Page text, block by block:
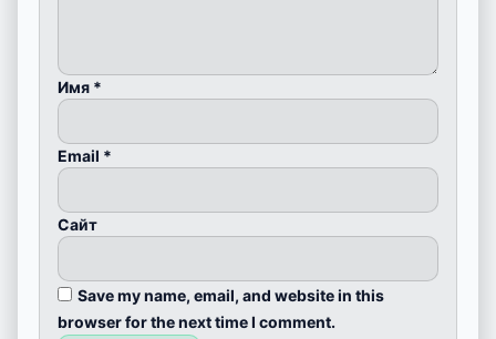
Имя *
Email *
Сайт
Save my name, email, and website in this
browser for the next time I comment.